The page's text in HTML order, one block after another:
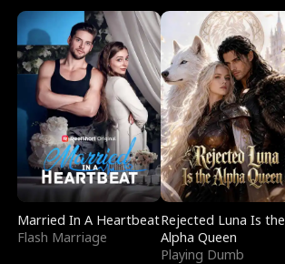
Married In A Heartbeat
Flash Marriage
Rejected Luna Is the
Alpha Queen
Playing Dumb